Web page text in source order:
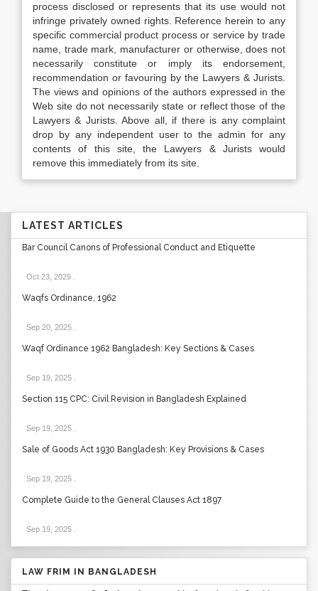
process disclosed or represents that its use would not
infringe privately owned rights. Reference herein to any
specific commercial product process or service by trade
name, trade mark, manufacturer or otherwise, does not
necessarily constitute or imply its endorsement,
recommendation or favouring by the Lawyers & Jurists.
The views and opinions of the authors expressed in the
Web site do not necessarily state or reflect those of the
Lawyers & Jurists. Above all, if there is any complaint
drop by any independent user to the admin for any
contents of this site, the Lawyers & Jurists would
remove this immediately from its site.
LATEST ARTICLES
Bar Council Canons of Professional Conduct and Etiquette
Oct 23, 2025
Waqfs Ordinance, 1962
Sep 20, 2025
Waqf Ordinance 1962 Bangladesh: Key Sections & Cases
Sep 19, 2025
Section 115 CPC: Civil Revision in Bangladesh Explained
Sep 19, 2025
Sale of Goods Act 1930 Bangladesh: Key Provisions & Cases
Sep 19, 2025
Complete Guide to the General Clauses Act 1897
Sep 19, 2025
LAW FRIM IN BANGLADESH